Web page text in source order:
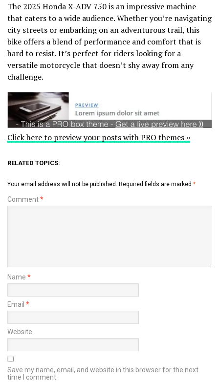
The 2025 Honda X-ADV 750 is an impressive machine
that caters to a wide audience. Whether you’re navigating
city streets or embarking on an adventurous trail, this
bike offers a blend of performance and comfort that is
hard to resist. It’s perfect for riders looking for a
versatile motorcycle that doesn’t shy away from any
challenge.
Click here to preview your posts with PRO themes ››
RELATED TOPICS:
Your email address will not be published. Required fields are marked *
Comment*
Name *
Email *
Website
Save my name, email, and website in this browser for the next
time I comment.